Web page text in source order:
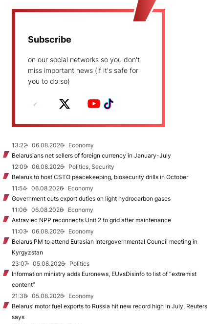
Subscribe
on our social networks so you don't
miss important news (if it's safe for
you to do so)
13:22 06.08.2026
Economy
Belarusians net sellers of foreign currency in January-July
12:09
06.08.2026
Politics, Security
Belarus to host CSTO peacekeeping, biosecurity drills in October
11:54
06.08.2026
Economy
Government cuts export duties on light hydrocarbon gases
11:06
06.08.2026
Economy
Astraviec NPP reconnects Unit 2 to grid after maintenance
11:03
06.08.2026
Economy
Belarus PM to attend Eurasian Intergovernmental Council meeting in
Kyrgyzstan
23:07
05.08.2026
Politics
Information ministry adds Euronews, EUvsDisinfo to list of “extremist
content”
21:38
05.08.2026
Economy
Belarus’ motor fuel exports to Russia hit new record high in July, Reuters
says